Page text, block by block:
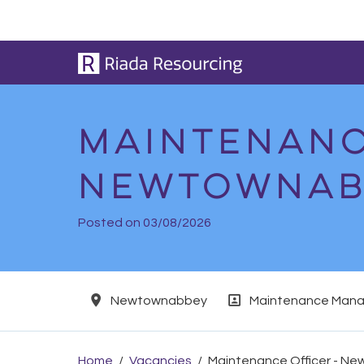
Posted on 03/08/2026
Location
Newtownabbey Position
Maintenance
Home Vacancies Maintenance Officer -